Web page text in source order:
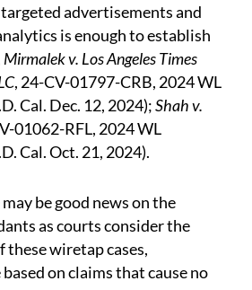
advertisements and
is enough to establish
Mirmalek v. Los Angeles Times
, 24-CV-01797-CRB, 2024 WL
Cal. Dec. 12, 2024);Shah v.
01062-RFL, 2024 WL
Cal. Oct. 21, 2024).
be good news on the
as courts consider the
these wiretap cases,
on claims that cause no